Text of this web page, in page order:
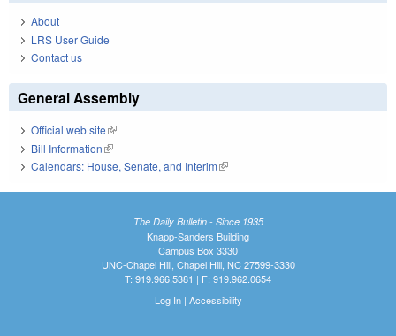
About
LRS User Guide
Contact us
General Assembly
Official web site(link is external)
Bill Information(link is external)
Calendars: House, Senate, and Interim(link is external)
The Daily Bulletin - Since 1935
Knapp-Sanders Building
Campus Box 3330
UNC-Chapel Hill, Chapel Hill, NC 27599-3330
T: 919.966.5381 | F: 919.962.0654
Log In| Accessibility